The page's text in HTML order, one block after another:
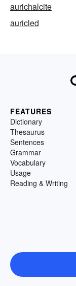
aurichalcite
auricled
FEATURES
Dictionary
Thesaurus
Sentences
Grammar
Vocabulary
Usage
Reading & Writing